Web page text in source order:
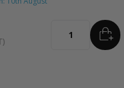
Quantity ADD